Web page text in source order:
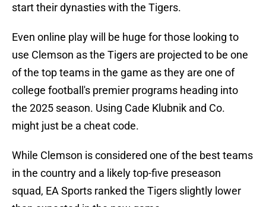
start their dynasties with the Tigers.
Even online play will be huge for those looking to
use Clemson as the Tigers are projected to be one
of the top teams in the game as they are one of
college football's premier programs heading into
the 2025 season. Using Cade Klubnik and Co.
might just be a cheat code.
While Clemson is considered one of the best teams
in the country and a likely top-five preseason
squad, EA Sports ranked the Tigers slightly lower